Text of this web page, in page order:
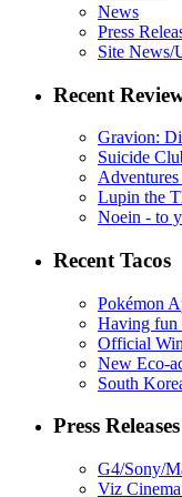
News
Press
Site News/
Recent
Gravion:
Suicide
Lupin the
Noein - to
Recent Tacos
Pokémon
Having fun
Official
New Eco-
South
Press Releases
G4/Sony/
Viz